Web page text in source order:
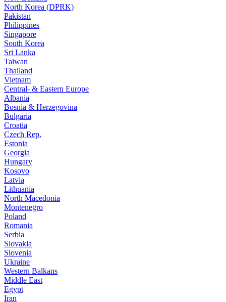
North Korea (DPRK)
Pakistan
Philippines
Singapore
South Korea
Sri Lanka
Taiwan
Thailand
Vietnam
Central- & Eastern Europe
Albania
Bosnia & Herzegovina
Bulgaria
Croatia
Czech Rep.
Estonia
Georgia
Hungary
Kosovo
Latvia
Lithuania
North Macedonia
Montenegro
Poland
Romania
Serbia
Slovakia
Slovenia
Ukraine
Western Balkans
Middle East
Egypt
Iran